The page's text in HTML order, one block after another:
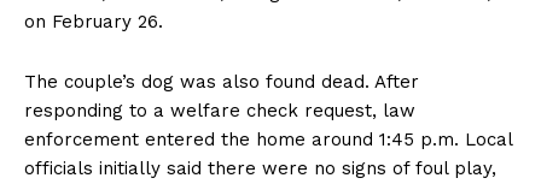
on February 26.
The couple’s dog was also found dead. After
responding to a welfare check request, law
enforcement entered the home around 1:45 p.m. Local
officials initially said there were no signs of foul play,